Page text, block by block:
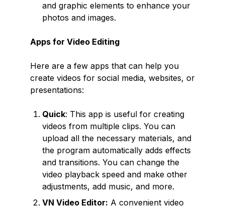
and graphic elements to enhance your
photos and images.
Apps for Video Editing
Here are a few apps that can help you
create videos for social media, websites, or
presentations:
Quick: This app is useful for creating
videos from multiple clips. You can
upload all the necessary materials, and
the program automatically adds effects
and transitions. You can change the
video playback speed and make other
adjustments, add music, and more.
VN Video Editor: A convenient video